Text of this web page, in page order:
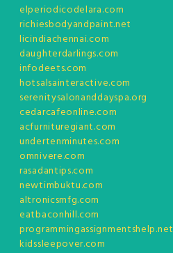
elperiodicodelara.com
richiesbodyandpaint.net
licindiachennai.com
daughterdarlings.com
infodeets.com
hotsalsainteractive.com
serenitysalonanddayspa.org
cedarcafeonline.com
acfurnituregiant.com
undertenminutes.com
omnivere.com
rasadantips.com
newtimbuktu.com
altronicsmfg.com
eatbaconhill.com
programmingassignmentshelp.net
kidssleepover.com